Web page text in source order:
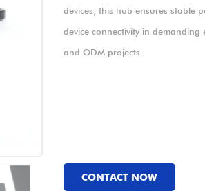
devices, this hub ensures stable
device connectivity in
and ODM projects.
CONTACT NOW